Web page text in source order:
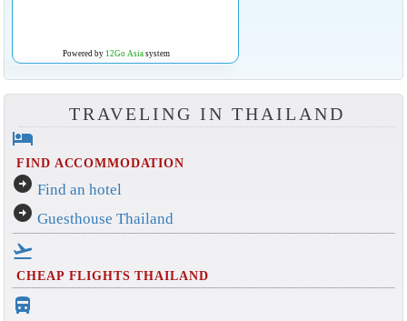
Powered by 12Go Asiasystem
TRAVELING IN THAILAND
hotel
FIND ACCOMMODATION
arrow_circle_right Find an hotel
arrow_circle_right Guesthouse Thailand
flight_takeoff
CHEAP FLIGHTS THAILAND
directions_bus_filled